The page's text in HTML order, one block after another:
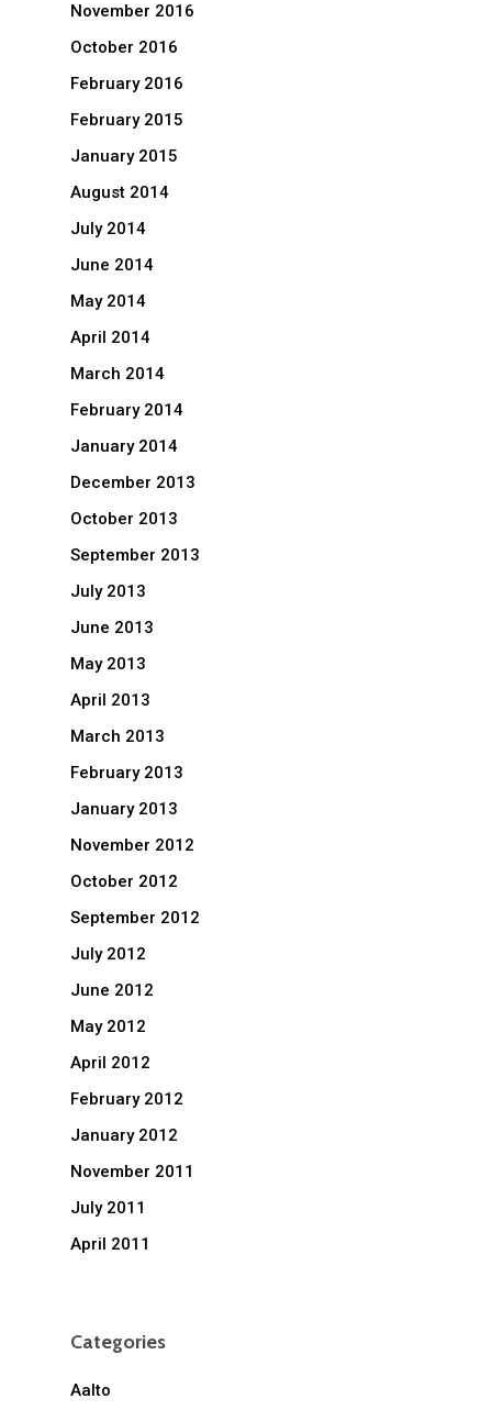
November 2016
October 2016
February 2016
February 2015
January 2015
August 2014
July 2014
June 2014
May 2014
April 2014
March 2014
February 2014
January 2014
December 2013
October 2013
September 2013
July 2013
June 2013
May 2013
April 2013
March 2013
February 2013
January 2013
November 2012
October 2012
September 2012
July 2012
June 2012
May 2012
April 2012
February 2012
January 2012
November 2011
July 2011
April 2011
Categories
Aalto